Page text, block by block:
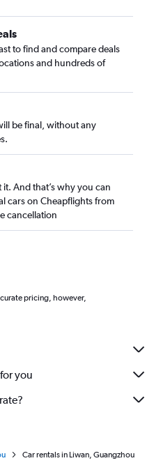
to find and compare deals
and hundreds of
be final, without any
it. And that’s why you can
cars on Cheapflights from
cancellation
pricing, however,
you
Car rentals in Liwan, Guangzhou